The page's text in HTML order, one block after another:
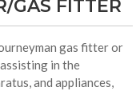
GAS FITTER
gas fitter or
in the
and appliances,